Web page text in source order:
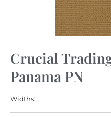
Crucial
Panama PN
Widths: